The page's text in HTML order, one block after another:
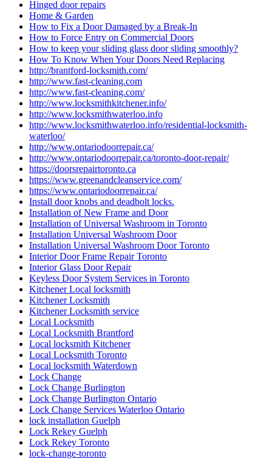
Hinged door repairs
Home & Garden
How to Fix a Door Damaged by a Break-In
How to Force Entry on Commercial Doors
How to keep your sliding glass door sliding smoothly?
How To Know When Your Doors Need Replacing
http://brantford-locksmith.com/
http://www.fast-cleaning.com
http://www.fast-cleaning.com/
http://www.locksmithkitchener.info/
http://www.locksmithwaterloo.info
http://www.locksmithwaterloo.info/residential-locksmith-
waterloo/
http://www.ontariodoorrepair.ca/
http://www.ontariodoorrepair.ca/toronto-door-repair/
https://doorsrepairtoronto.ca
https://www.greenandcleanservice.com/
https://www.ontariodoorrepair.ca/
Install door knobs and deadbolt locks.
Installation of New Frame and Door
Installation of Universal Washroom in Toronto
Installation Universal Washroom Door
Installation Universal Washroom Door Toronto
Interior Door Frame Repair Toronto
Interior Glass Door Repair
Keyless Door System Services in Toronto
Kitchener Local locksmith
Kitchener Locksmith
Kitchener Locksmith service
Local Locksmith
Local Locksmith Brantford
Local locksmith Kitchener
Local Locksmith Toronto
Local locksmith Waterdown
Lock Change
Lock Change Burlington
Lock Change Burlington Ontario
Lock Change Services Waterloo Ontario
lock installation Guelph
Lock Rekey Guelph
Lock Rekey Toronto
lock-change-toronto